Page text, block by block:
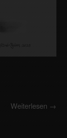
Weiterlesen →